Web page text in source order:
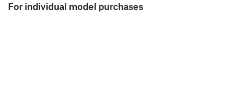
For individual model purchases